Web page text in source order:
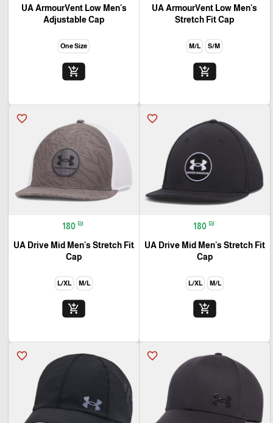
UA ArmourVent Low Men's
Stretch Fit Cap
S/M
M/L
add_shopping_cart
UA ArmourVent Low Men's
Adjustable Cap
One Size
add_shopping_cart
favorite_border
180 ₪
UA Drive Mid Men's Stretch Fit
Cap
M/L
L/XL
add_shopping_cart
favorite_border
180 ₪
UA Drive Mid Men's Stretch Fit
Cap
M/L
L/XL
add_shopping_cart
favorite_border
favorite_border